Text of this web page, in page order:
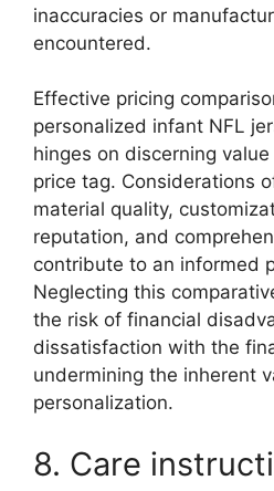
inaccuracies or
encountered.
Effective pricing
personalized infant NFL
hinges on discerning
price tag. Considerations
material quality,
reputation, and
contribute to an informed
Neglecting this
the risk of financial
dissatisfaction with the
undermining the inherent
personalization.
8. Care